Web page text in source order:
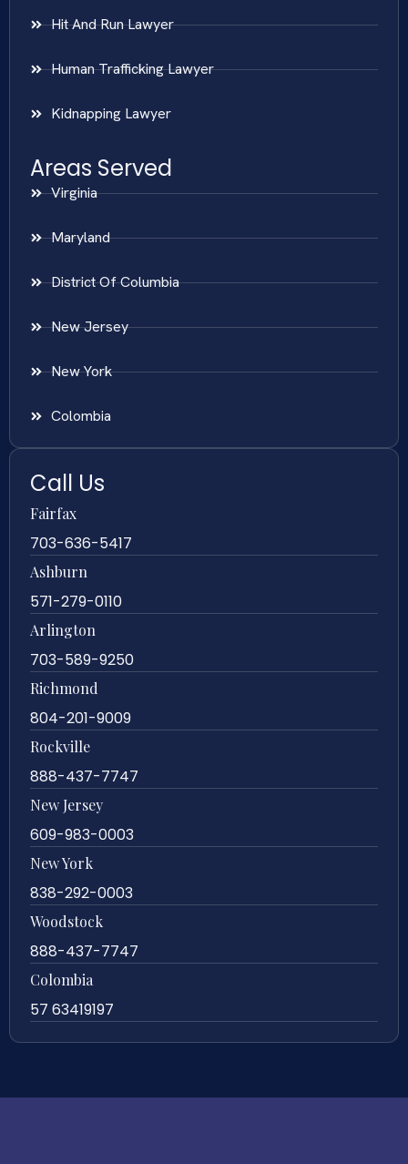
Hit And Run Lawyer
Human Trafficking Lawyer
Kidnapping Lawyer
Areas Served
Virginia
Maryland
District Of Columbia
New Jersey
New York
Colombia
Call Us
Fairfax
703-636-5417
Ashburn
571-279-0110
Arlington
703-589-9250
Richmond
804-201-9009
Rockville
888-437-7747
New Jersey
609-983-0003
New York
838-292-0003
Woodstock
888-437-7747
Colombia
57 63419197